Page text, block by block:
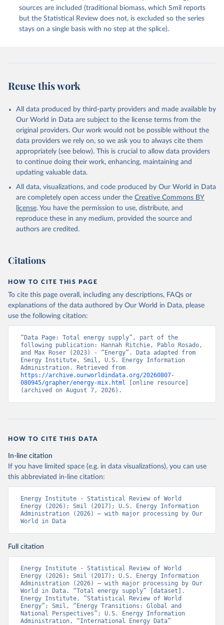
sources are included (traditional biomass, which Smil reports
but the Statistical Review does not, is excluded so the series
stays on a single basis with no step at the splice).
Reuse this work
All data produced by third-party providers and made available by
Our World in Data are subject to the license terms from the
original providers. Our work would not be possible without the
data providers we rely on, so we ask you to always cite them
appropriately (see below). This is crucial to allow data providers
to continue doing their work, enhancing, maintaining and
updating valuable data.
All data, visualizations, and code produced by Our World in Data
are completely open access under the Creative Commons BY
license. You have the permission to use, distribute, and
reproduce these in any medium, provided the source and
authors are credited.
Citations
HOW TO CITE THIS PAGE
To cite this page overall, including any descriptions, FAQs or
explanations of the data authored by Our World in Data, please
use the following citation:
“Data Page: Total energy supply”, part of the
following publication: Hannah Ritchie, Pablo Rosado,
and Max Roser (2023) - “Energy”. Data adapted from
Energy Institute, Smil, U.S. Energy Information
https://archive.ourworldindata.org/20260807-
080945/grapher/energy-mix.html
[online resource]
(archived on August 7, 2026).
HOW TO CITE THIS DATA
In-line citation
If you have limited space (e.g. in data visualizations), you can use
this abbreviated in-line citation:
Energy Institute - Statistical Review of World
Energy (2026); Smil (2017); U.S. Energy Information
Administration (2026) – with major processing by Our
World in Data
Full citation
Energy Institute - Statistical Review of World
Energy (2026); Smil (2017); U.S. Energy Information
Administration (2026) – with major processing by Our
World in Data. “Total energy supply” [dataset].
Energy Institute, “Statistical Review of World
Energy”; Smil, “Energy Transitions: Global and
National Perspectives”; U.S. Energy Information
Administration, “International Energy Data”